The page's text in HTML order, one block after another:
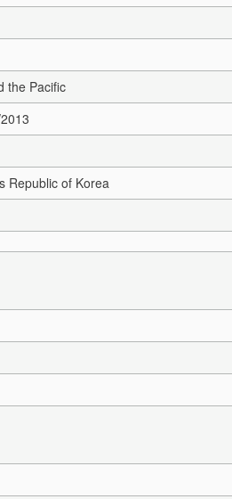
the Pacific
Republic of Korea